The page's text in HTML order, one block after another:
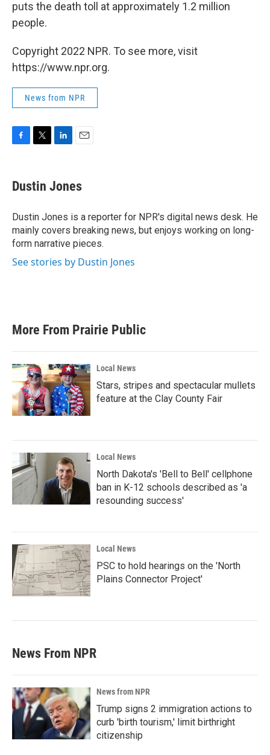
puts the death toll at approximately 1.2 million
people.
Copyright 2022 NPR. To see more, visit
https://www.npr.org.
News from NPR
e
b
o
k
t
t
r
k
e
I
n
i
l
Dustin Jones
Dustin Jones is a reporter for NPR's digital news desk. He
mainly covers breaking news, but enjoys working on long-
form narrative pieces.
See stories by Dustin Jones
More From Prairie Public
Local News
Stars, stripes and spectacular mullets
feature at the Clay County Fair
Local News
North Dakota's 'Bell to Bell' cellphone
ban in K-12 schools described as 'a
resounding success'
Local News
PSC to hold hearings on the 'North
Plains Connector Project'
News From NPR
News from NPR
Trump signs 2 immigration actions to
curb 'birth tourism,' limit birthright
citizenship